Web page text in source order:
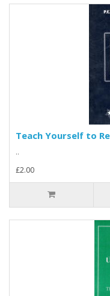
Teach Yourself to
..
£2.00